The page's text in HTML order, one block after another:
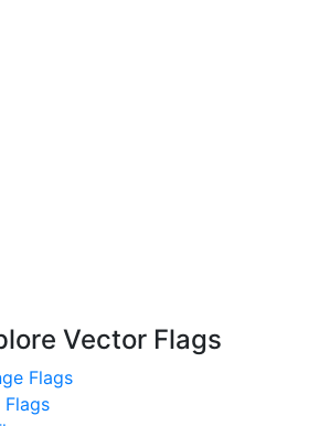
Vector Flags
Flags
Flags